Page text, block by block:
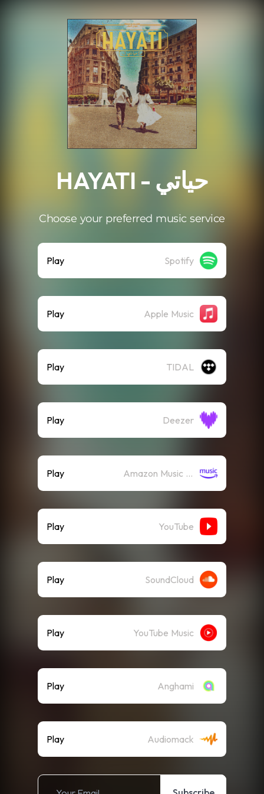
HAYATI - حياتي
Choose your preferred music service
Play Spotify
Play Apple Music
Play TIDAL
Play Deezer
Play Amazon Music (Streaming)
Play YouTube
Play SoundCloud
Play YouTube Music
Play Anghami
Play Audiomack